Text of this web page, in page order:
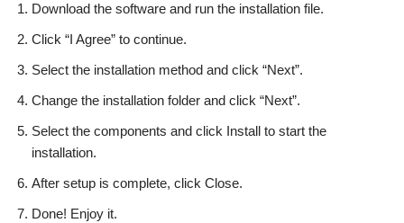
Download the software and run the installation file.
Click “I Agree” to continue.
Select the installation method and click “Next”.
Change the installation folder and click “Next”.
Select the components and click Install to start the
installation.
After setup is complete, click Close.
Done! Enjoy it.